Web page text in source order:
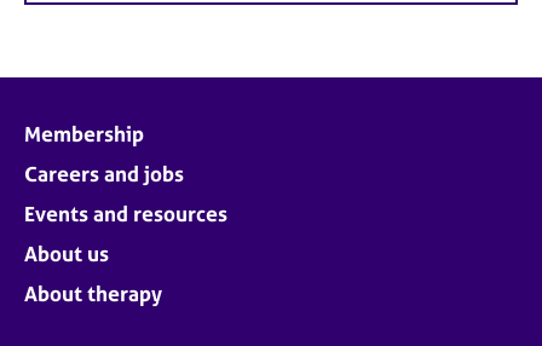
Membership
Careers and jobs
Events and resources
About us
About therapy